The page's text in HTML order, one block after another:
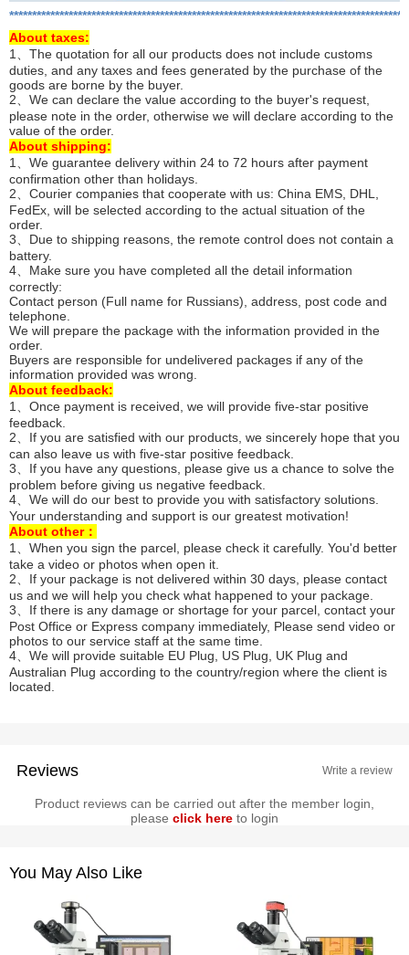
About taxes:
1、The quotation for all our products does not include customs
duties, and any taxes and fees generated by the purchase of the
goods are borne by the buyer.
2、We can declare the value according to the buyer's request,
please note in the order, otherwise we will declare according to the
value of the order.
About shipping:
1、We guarantee delivery within 24 to 72 hours after payment
confirmation other than holidays.
2、Courier companies that cooperate with us: China EMS, DHL,
FedEx, will be selected according to the actual situation of the
order.
3、Due to shipping reasons, the remote control does not contain a
battery.
4、Make sure you have completed all the detail information
correctly:
Contact person (Full name for Russians), address, post code and
telephone.
We will prepare the package with the information provided in the
order.
Buyers are responsible for undelivered packages if any of the
information provided was wrong.
About feedback:
1、Once payment is received, we will provide five-star positive
feedback.
2、If you are satisfied with our products, we sincerely hope that you
can also leave us with five-star positive feedback.
3、If you have any questions, please give us a chance to solve the
problem before giving us negative feedback.
4、We will do our best to provide you with satisfactory solutions.
Your understanding and support is our greatest motivation!
About other：
1、When you sign the parcel, please check it carefully. You'd better
take a video or photos when open it.
2、If your package is not delivered within 30 days, please contact
us and we will help you check what happened to your package.
3、If there is any damage or shortage for your parcel, contact your
Post Office or Express company immediately, Please send video or
photos to our service staff at the same time.
4、We will provide suitable EU Plug, US Plug, UK Plug and
Australian Plug according to the country/region where the client is
located.
Reviews Write a review
Product reviews can be carried out after the member login,
please click here to login
You May Also Like